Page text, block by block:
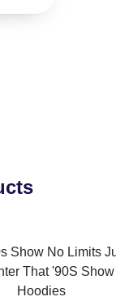
Show No Limits
That '90S Show
Hoodies